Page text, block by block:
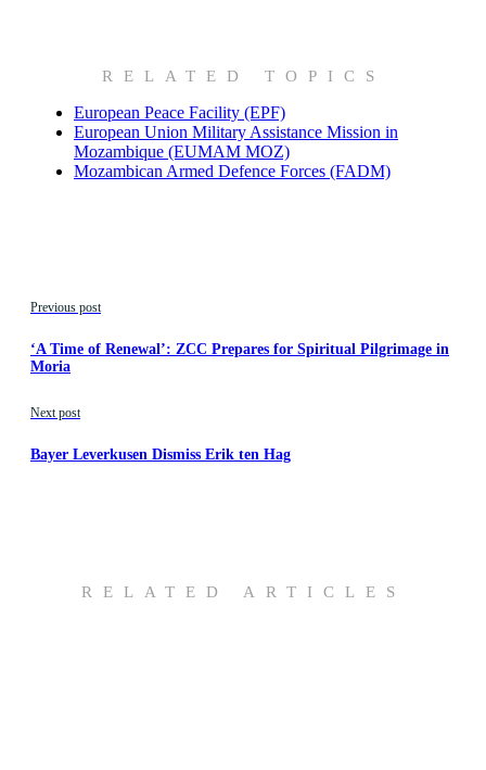
RELATED TOPICS
European Peace Facility (EPF)
European Union Military Assistance Mission in
Mozambique (EUMAM MOZ)
Mozambican Armed Defence Forces (FADM)
Previous post
‘A Time of Renewal’: ZCC Prepares for Spiritual Pilgrimage in
Moria
Next post
Bayer Leverkusen Dismiss Erik ten Hag
RELATED ARTICLES